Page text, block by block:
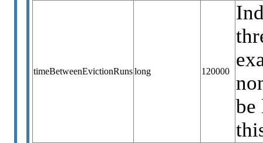
timeBetweenEvictionRunslong 120000
be